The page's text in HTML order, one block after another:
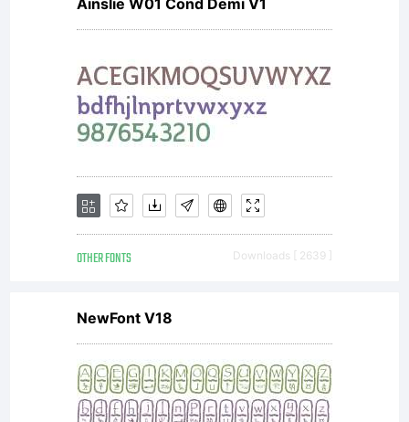
Ainslie W01 Cond Demi V1
OTHER FONTS Downloads [ 2639 ]
NewFont V18